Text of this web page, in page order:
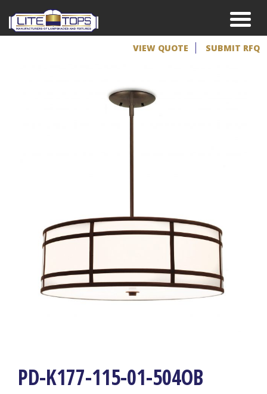
VIEW QUOTE SUBMIT RFQ
PD-K177-115-01-504OB